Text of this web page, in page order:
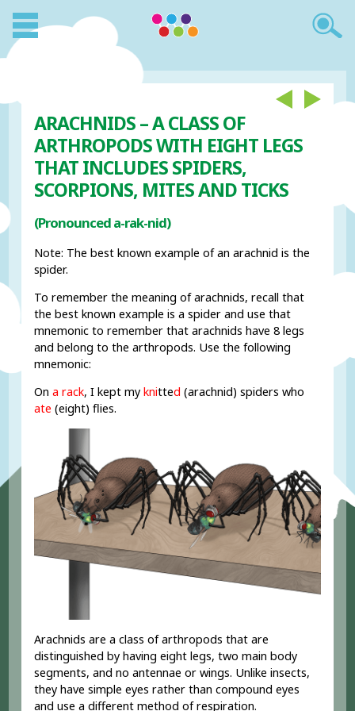
ARACHNIDS – A CLASS OF
ARTHROPODS WITH EIGHT LEGS
THAT INCLUDES SPIDERS,
SCORPIONS, MITES AND TICKS
(Pronounced a-rak-nid)
Note: The best known example of an arachnid is the
spider.
To remember the meaning of arachnids, recall that
the best known example is a spider and use that
mnemonic to remember that arachnids have 8 legs
and belong to the arthropods. Use the following
mnemonic:
Ona rack, I kept myknitted (arachnid) spiders who
ate (eight) flies.
Arachnids are a class of arthropods that are
distinguished by having eight legs, two main body
segments, and no antennae or wings. Unlike insects,
they have simple eyes rather than compound eyes
and use a different method of respiration.